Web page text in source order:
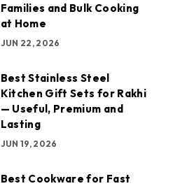
Families and Bulk Cooking
at Home
JUN 22, 2026
Best Stainless Steel
Kitchen Gift Sets for Rakhi
— Useful, Premium and
Lasting
JUN 19, 2026
Best Cookware for Fast